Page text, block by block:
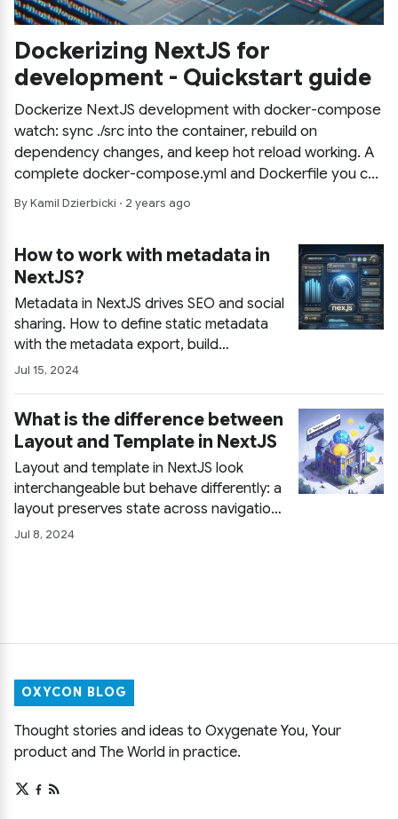
Dockerizing NextJS for
development - Quickstart guide
Dockerize NextJS development with docker-compose
watch: sync ./src into the container, rebuild on
dependency changes, and keep hot reload working. A
complete docker-compose.yml and Dockerfile you can
copy for a reproducible dev environment in minutes.
By Kamil Dzierbicki · 2 years ago
How to work with metadata in
NextJS?
Metadata in NextJS drives SEO and social
sharing. How to define static metadata
with the metadata export, build
consistent titles with templates, inherit
fetched data.
Jul 15, 2024
What is the difference between
Layout and Template in NextJS
Layout and template in NextJS look
interchangeable but behave differently: a
layout preserves state across navigation
while a template remounts and rebuilds it
Jul 8, 2024
OXYCON BLOG
Thought stories and ideas to Oxygenate You, Your
product and The World in practice.